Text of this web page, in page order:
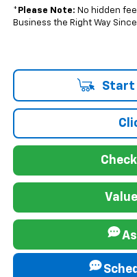
* Please Note: No hidden
Business the Right Way Since
Start